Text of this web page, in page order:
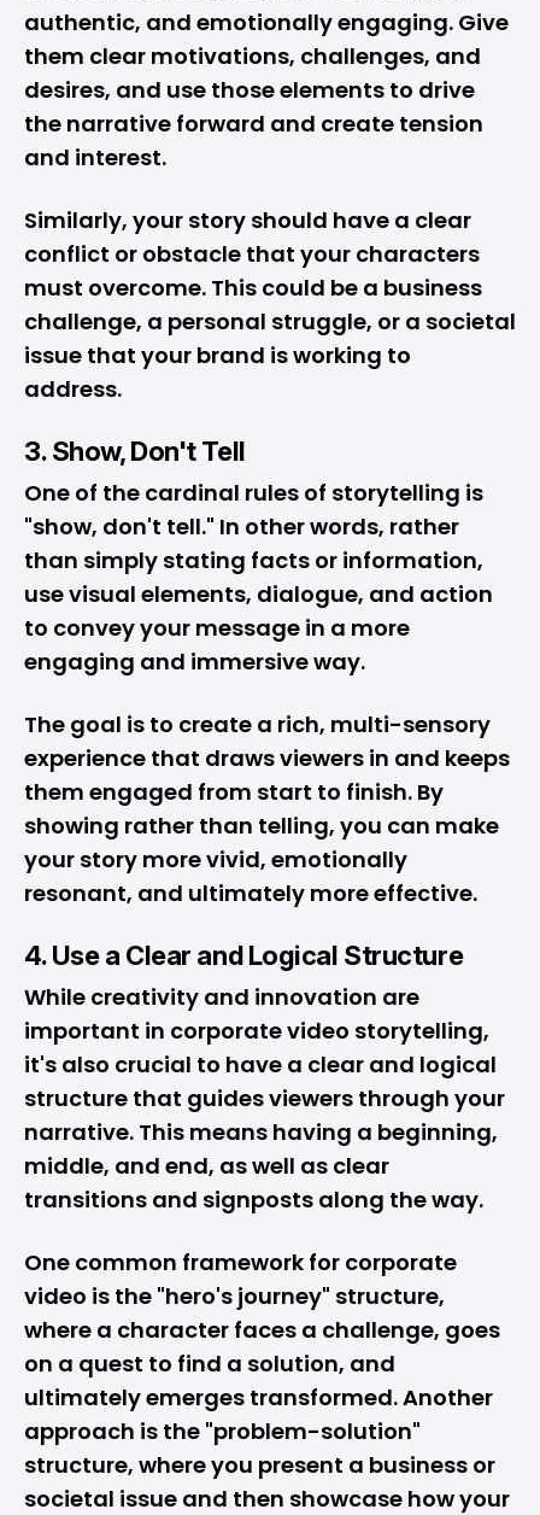
authentic, and emotionally engaging. Give
them clear motivations, challenges, and
desires, and use those elements to drive
the narrative forward and create tension
and interest.
Similarly, your story should have a clear
conflict or obstacle that your characters
must overcome. This could be a business
challenge, a personal struggle, or a societal
issue that your brand is working to
address.
3. Show, Don't Tell
One of the cardinal rules of storytelling is
"show, don't tell." In other words, rather
than simply stating facts or information,
use visual elements, dialogue, and action
to convey your message in a more
engaging and immersive way.
The goal is to create a rich, multi-sensory
experience that draws viewers in and keeps
them engaged from start to finish. By
showing rather than telling, you can make
your story more vivid, emotionally
resonant, and ultimately more effective.
4. Use a Clear and Logical Structure
While creativity and innovation are
important in corporate video storytelling,
it's also crucial to have a clear and logical
structure that guides viewers through your
narrative. This means having a beginning,
middle, and end, as well as clear
transitions and signposts along the way.
One common framework for corporate
video is the "hero's journey" structure,
where a character faces a challenge, goes
on a quest to find a solution, and
ultimately emerges transformed. Another
approach is the "problem-solution"
structure, where you present a business or
societal issue and then showcase how your